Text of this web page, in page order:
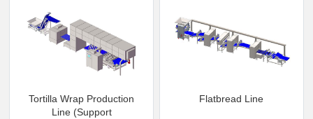
Tortilla Wrap Production
Line (Support
Flatbread Line